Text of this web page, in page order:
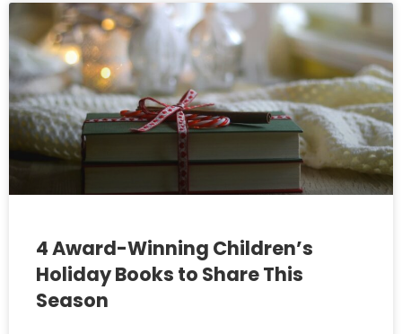
4 Award-Winning Children’s
Holiday Books to Share This
Season